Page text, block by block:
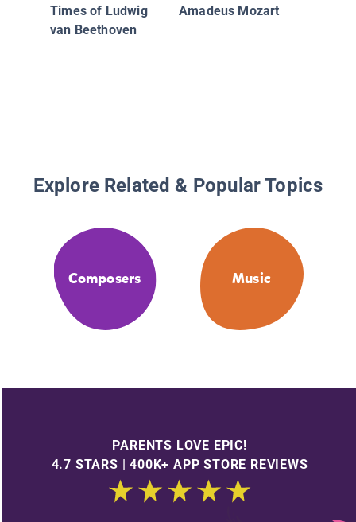
Times of Ludwig
van Beethoven
Amadeus Mozart
Explore Related & Popular Topics
Composers Music
PARENTS LOVE EPIC!
4.7 STARS | 400K+ APP STORE REVIEWS